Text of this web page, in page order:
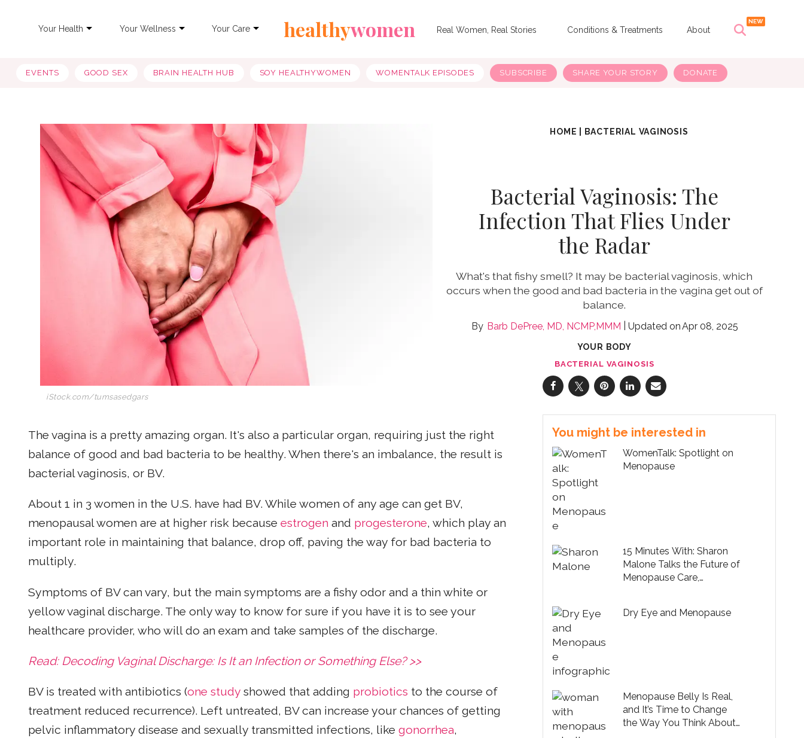
Your Health Your Wellness Your Care healthywomen Real Women, Real Stories Conditions & Treatments About
EVENTS GOOD SEX BRAIN HEALTH HUB SOY HEALTHYWOMEN WOMENTALK EPISODES SUBSCRIBE SHARE YOUR STORY DONATE
HOME BACTERIAL VAGINOSIS
iStock.com/tumsasedgars
Bacterial Vaginosis: The
Infection That Flies Under
the Radar
What's that fishy smell? It may be bacterial vaginosis, which
occurs when the good and bad bacteria in the vagina get out of
balance.
Barb DePree, MD, NCMP,MMM Apr 08, 2025
YOUR BODY
BACTERIAL VAGINOSIS
The vagina is a pretty amazing organ. It's also a particular organ, requiring just the right
balance of good and bad bacteria to be healthy. When there's an imbalance, the result is
bacterial vaginosis, or BV.
About 1 in 3 women in the U.S. have had BV. While women of any age can get BV,
menopausal women are at higher risk because estrogen and progesterone, which play an
important role in maintaining that balance, drop off, paving the way for bad bacteria to
multiply.
Symptoms of BV can vary, but the main symptoms are a fishy odor and a thin white or
yellow vaginal discharge. The only way to know for sure if you have it is to see your
healthcare provider, who will do an exam and take samples of the discharge.
Read: Decoding Vaginal Discharge: Is It an Infection or Something Else? >>
BV is treated with antibiotics (one study showed that adding probiotics to the course of
treatment reduced recurrence). Left untreated, BV can increase your chances of getting
pelvic inflammatory disease and sexually transmitted infections, like gonorrhea,
You might be interested in
WomenTalk: Spotlight on
Menopause
15 Minutes With: Sharon
Malone Talks the Future of
Menopause Care,
Obama
Dry Eye and Menopause
Menopause Belly Is Real,
and It’s Time to Change
the Way You Think About